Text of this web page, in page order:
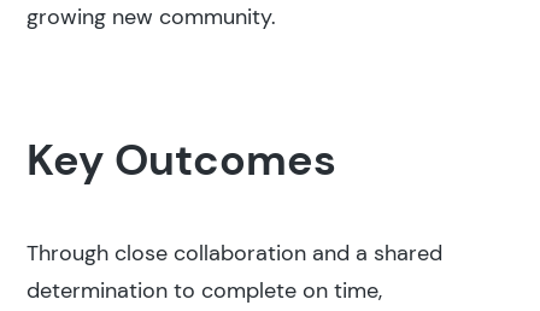
growing new community.
Key Outcomes
Through close collaboration and a shared
determination to complete on time,